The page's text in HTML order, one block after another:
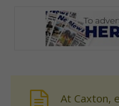
At Caxton,